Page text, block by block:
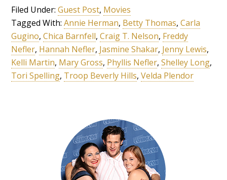
Filed Under:Guest Post, Movies
Tagged With:Annie Herman, Betty Thomas,Carla
Gugino,Chica Barnfell,Craig T. Nelson, Freddy
Nefler, Hannah Nefler, Jasmine Shakar, Jenny Lewis,
Kelli Martin, Mary Gross, Phyllis Nefler,Shelley Long,
Tori Spelling, Troop Beverly Hills,Velda Plendor